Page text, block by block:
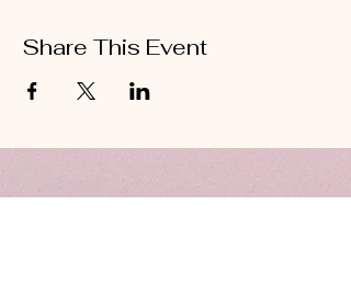
Share This Event
ABOUT US